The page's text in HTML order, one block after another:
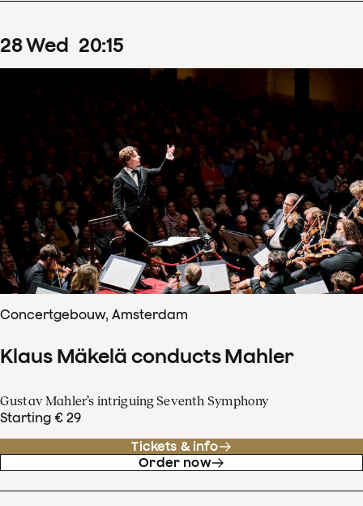
28Wed 20:15
Concertgebouw, Amsterdam
Klaus Mäkelä conducts Mahler
Gustav Mahler’s intriguing Seventh Symphony
Starting € 29
Tickets & info
Order now